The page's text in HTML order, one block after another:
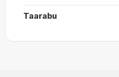
Taarabu